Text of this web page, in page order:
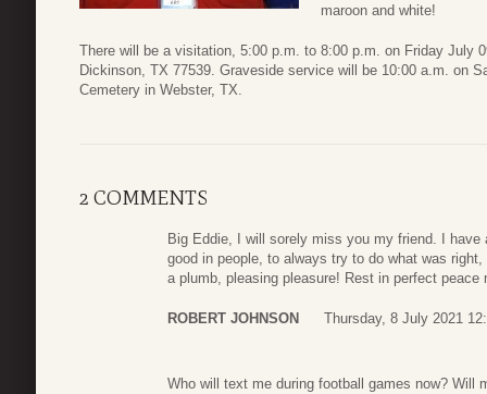
maroon and white!
There will be a visitation, 5:00 p.m. to 8:00 p.m. on Friday July
Dickinson, TX 77539. Graveside service will be 10:00 a.m. on
Cemetery in Webster, TX.
2 COMMENTS
Big Eddie, I will sorely miss you my friend. I
good in people, to always try to do what was
a plumb, pleasing pleasure! Rest in perfect peace
ROBERT JOHNSON Thursday, 8 July 2021
Who will text me during football games now? Will